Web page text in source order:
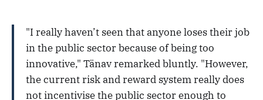
"I really haven’t seen that anyone loses their job
in the public sector because of being too
innovative," Tänav remarked bluntly. "However,
the current risk and reward system really does
not incentivise the public sector enough to